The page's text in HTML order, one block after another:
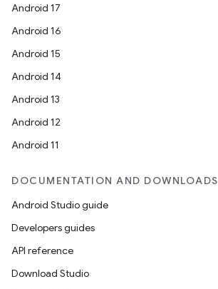
Android 17
Android 16
Android 15
Android 14
Android 13
Android 12
Android 11
DOCUMENTATION AND DOWNLOADS
Android Studio guide
Developers guides
API reference
Download Studio